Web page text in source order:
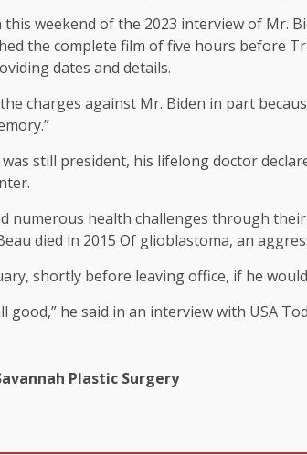
weekend of the 2023 interview of Mr.
the complete film of five hours before
dates and details.
charges against Mr. Biden in part
still president, his lifelong doctor
numerous health challenges through
died in 2015 Of glioblastoma, an
shortly before leaving office, if he
he said in an interview with USA
Plastic Surgery